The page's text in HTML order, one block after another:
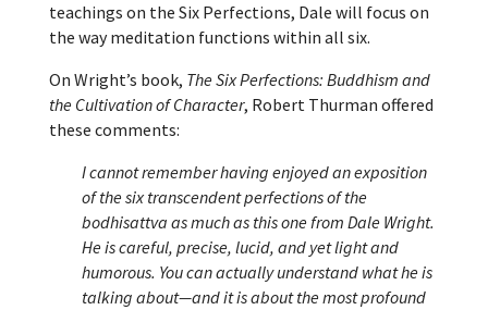
teachings on the Six Perfections, Dale will focus on
the way meditation functions within all six.
On Wright’s book, The Six Perfections: Buddhism and
the Cultivation of Character, Robert Thurman offered
these comments:
I cannot remember having enjoyed an exposition
of the six transcendent perfections of the
bodhisattva as much as this one from Dale Wright.
He is careful, precise, lucid, and yet light and
humorous. You can actually understand what he is
talking about—and it is about the most profound